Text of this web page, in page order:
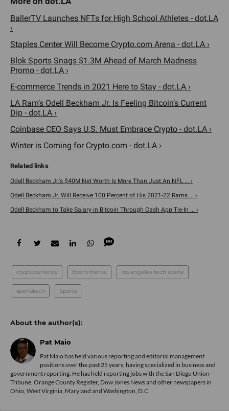
BallerTV Launches NFTs for High School Athletes - dot.LA
›
Staples Center Will Become Crypto.com Arena - dot.LA ›
Blok Sports Snags $1.3M Ahead of March Madness
Promo - dot.LA ›
E-commerce Trends in 2021 Here to Stay - dot.LA ›
LA Ram’s Odell Beckham Jr. Is Feeling Bitcoin’s Current
Dip - dot.LA ›
Coinbase CEO Says U.S. Must Embrace Crypto - dot.LA ›
Winter is Coming for Crypto.com - dot.LA ›
Odell Beckham Jr.'s $40M Net Worth Is More Than Just An NFL ... ›
Odell Beckham Jr. Will Receive 100 Percent of His 2021-22 Rams ... ›
Odell Beckham to Take Salary in Bitcoin Through Cash App Tie-In ... ›
cryptocurrency Ecommerce los angeles tech scene
sportstech Sports
Pat Maio
Pat Maio has held various reporting and editorial management
positions over the past 25 years, having specialized in business and
government reporting. He has held reporting jobs with the San Diego Union-
Tribune, Orange County Register, Dow Jones News and other newspapers in
Ohio, West Virginia, Maryland and Washington, D.C.